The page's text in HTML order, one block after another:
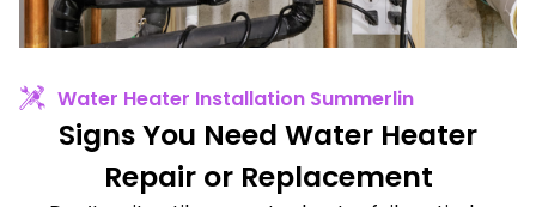
Water Heater Installation Summerlin
Signs You Need Water Heater
Repair or Replacement